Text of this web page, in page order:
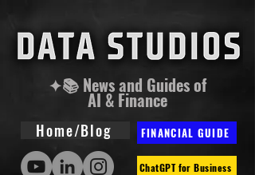
✦📚 News and Guides of
AI & Finance
Home/Blog FINANCIAL GUIDE
ChatGPT for Business